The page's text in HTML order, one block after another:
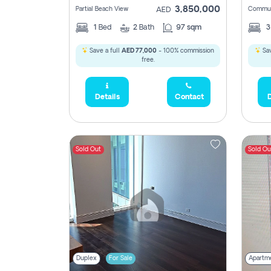
Partial Beach View AED 3,850,000
1 Bed 2 Bath 97 sqm
Save a full AED 77,000 - 100% commission
free.
Details Contact
3
Sold Out
Duplex For Sale
Sold